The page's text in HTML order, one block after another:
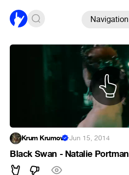
Navigation
Krum Krumov ·Jun 15, 2014
Black Swan - Natalie Portman